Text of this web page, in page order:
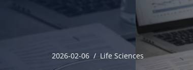
2026-02-06 Life Sciences